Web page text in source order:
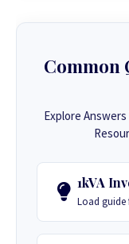
Common
Explore
1kVA
Load guide